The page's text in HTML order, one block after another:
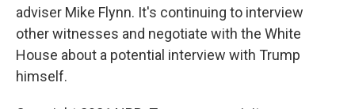
adviser Mike Flynn. It's continuing to interview
other witnesses and negotiate with the White
House about a potential interview with Trump
himself.